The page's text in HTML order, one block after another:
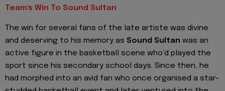
Team's Win To Sound Sultan
The win for several fans of the late artiste was divine
and deserving to his memory as Sound Sultan was an
active figure in the basketball scene who’d played the
sport since his secondary school days. Since then, he
had morphed into an avid fan who once organised a star-